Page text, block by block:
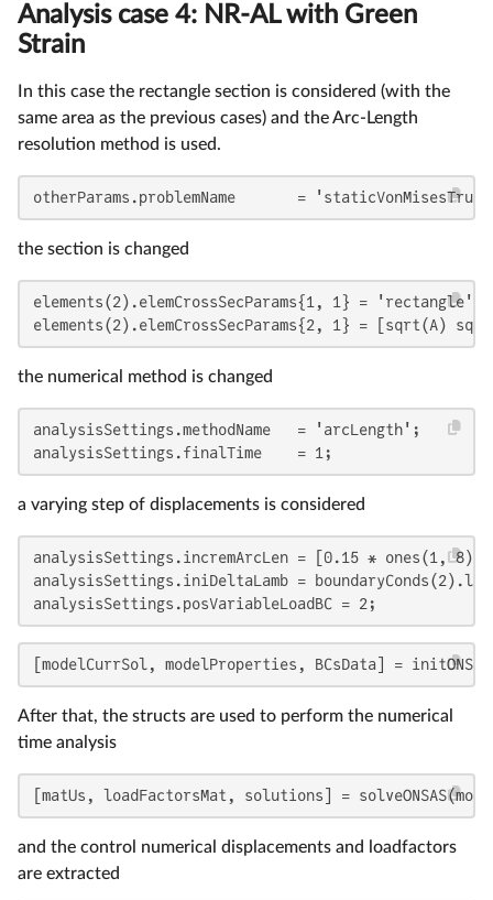
Analysis case 4: NR-AL with Green
Strain
In this case the rectangle section is considered (with the
same area as the previous cases) and the Arc-Length
resolution method is used.
otherParams.problemName       =
the section is changed
elements(2).elemCrossSecParams{1, 1} = 'rectangle';
elements(2).elemCrossSecParams{2, 1} = [sqrt(A)
the numerical method is changed
analysisSettings.methodName   = 'arcLength';
analysisSettings.finalTime    = 1;
a varying step of displacements is considered
analysisSettings.incremArcLen = [0.15 * ones(1, 8)
analysisSettings.iniDeltaLamb =
analysisSettings.posVariableLoadBC = 2;
[modelCurrSol, modelProperties, BCsData] =
After that, the structs are used to perform the numerical
time analysis
[matUs, loadFactorsMat, solutions] =
and the control numerical displacements and loadfactors
are extracted